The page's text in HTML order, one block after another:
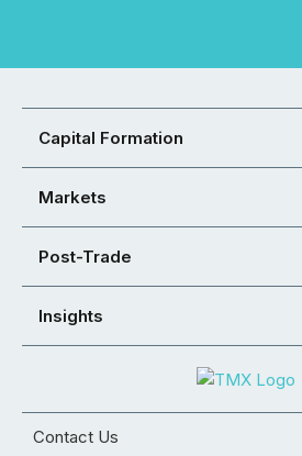
Capital Formation
Markets
Post-Trade
Insights
Contact Us